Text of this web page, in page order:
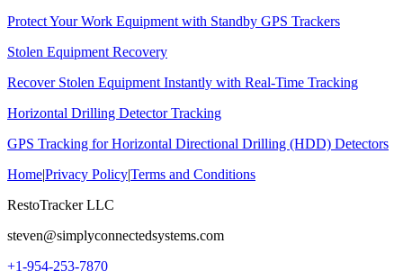
Protect Your Work Equipment with Standby GPS Trackers
Stolen Equipment Recovery
Recover Stolen Equipment Instantly with Real-Time Tracking
Horizontal Drilling Detector Tracking
GPS Tracking for Horizontal Directional Drilling (HDD) Detectors
Home|Privacy Policy|Terms and Conditions
RestoTracker LLC
steven@simplyconnectedsystems.com
+1-954-253-7870